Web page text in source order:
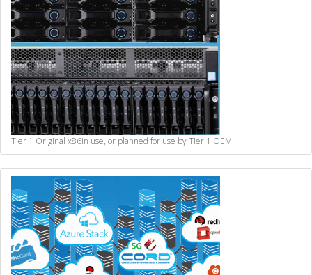
Tier 1 Original x86In use, or planned for use by Tier 1 OEM